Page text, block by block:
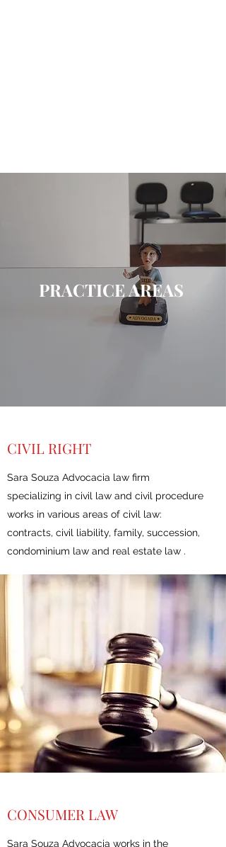
PRACTICE AREAS
CIVIL RIGHT
Sara Souza Advocacia law firm
specializing in civil law and civil procedure
works in various areas of civil law:
contracts, civil liability, family, succession,
condominium law and real estate law .
CONSUMER LAW
Sara Souza Advocacia works in the